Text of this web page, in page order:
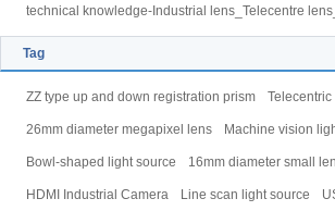
technical knowledge-Industrial lens_Telecentre
Tag
ZZ type up and down registration prism
26mm diameter megapixel lens Machine vision
Bowl-shaped light source 16mm diameter small
HDMI Industrial Camera Line scan light source